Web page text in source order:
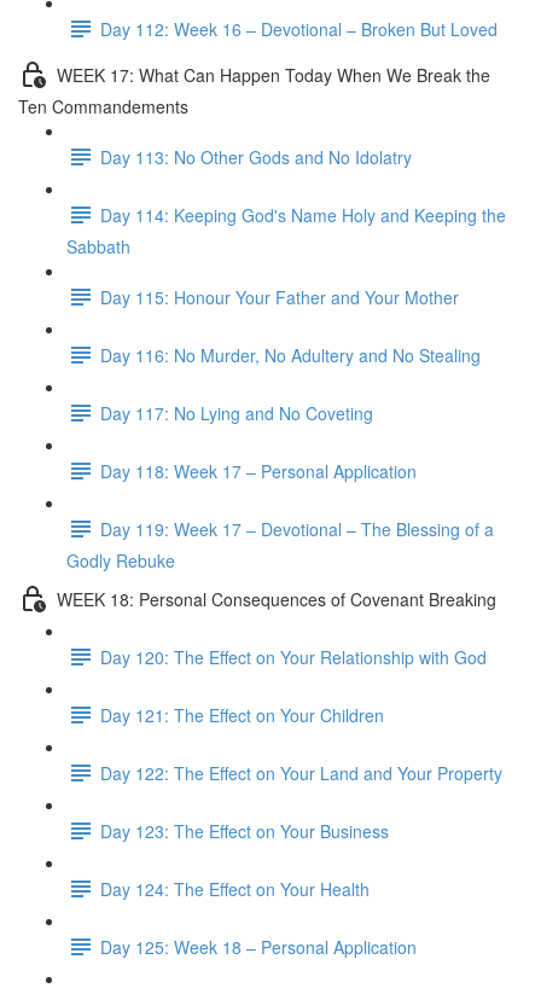
Day 112: Week 16 – Devotional – Broken But Loved
WEEK 17: What Can Happen Today When We Break the
Ten Commandements
Day 113: No Other Gods and No Idolatry
Day 114: Keeping God's Name Holy and Keeping the
Sabbath
Day 115: Honour Your Father and Your Mother
Day 116: No Murder, No Adultery and No Stealing
Day 117: No Lying and No Coveting
Day 118: Week 17 – Personal Application
Day 119: Week 17 – Devotional – The Blessing of a
Godly Rebuke
WEEK 18: Personal Consequences of Covenant Breaking
Day 120: The Effect on Your Relationship with God
Day 121: The Effect on Your Children
Day 122: The Effect on Your Land and Your Property
Day 123: The Effect on Your Business
Day 124: The Effect on Your Health
Day 125: Week 18 – Personal Application